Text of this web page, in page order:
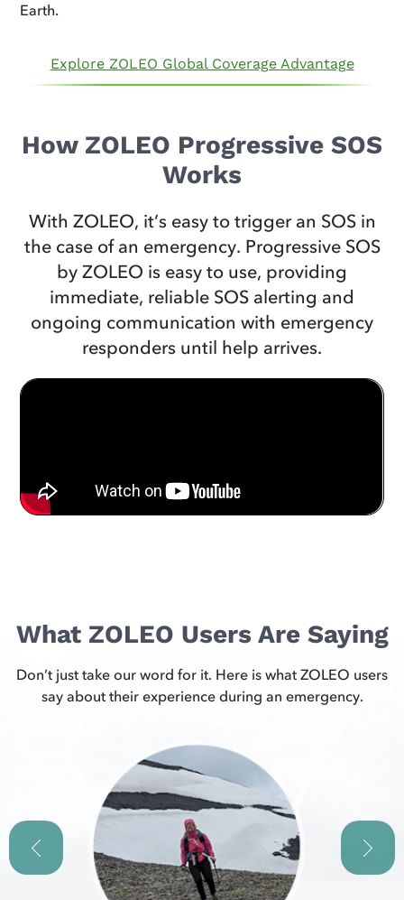
Earth.
Explore ZOLEO Global Coverage Advantage
How ZOLEO Progressive SOS
Works
With ZOLEO, it’s easy to trigger an SOS in
the case of an emergency. Progressive SOS
by ZOLEO is easy to use, providing
immediate, reliable SOS alerting and
ongoing communication with emergency
responders until help arrives.
What ZOLEO Users Are Saying
Don’t just take our word for it. Here is what ZOLEO users
say about their experience during an emergency.